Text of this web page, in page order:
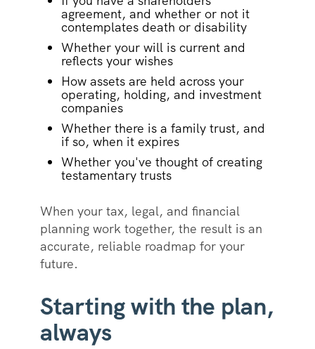
agreement, and whether or not it
contemplates death or disability
Whether your will is current and
reflects your wishes
How assets are held across your
operating, holding, and investment
companies
Whether there is a family trust, and
if so, when it expires
Whether you've thought of creating
testamentary trusts
When your tax, legal, and financial
planning work together, the result is an
accurate, reliable roadmap for your
future.
Starting with the plan,
always